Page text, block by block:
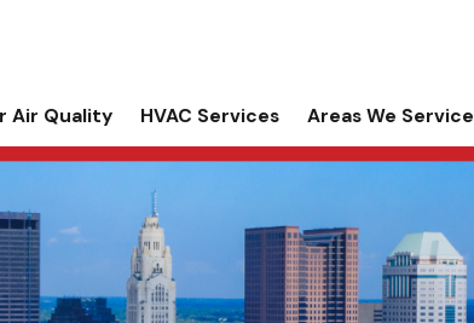
Air Quality HVAC Services Areas We Service